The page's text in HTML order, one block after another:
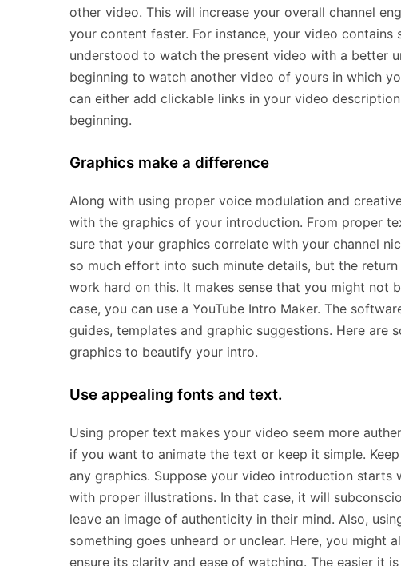
other video. This will increase your overall channel
your content faster. For instance, your video
understood to watch the present video with a better
beginning to watch another video of yours in which
can either add clickable links in your video
beginning.
Graphics make a difference
Along with using proper voice modulation and
with the graphics of your introduction. From proper
sure that your graphics correlate with your channel
so much effort into such minute details, but the
work hard on this. It makes sense that you might not
case, you can use a YouTube Intro Maker. The
guides, templates and graphic suggestions. Here are
graphics to beautify your intro.
Use appealing fonts and text.
Using proper text makes your video seem more
if you want to animate the text or keep it simple.
any graphics. Suppose your video introduction
with proper illustrations. In that case, it will
leave an image of authenticity in their mind. Also,
something goes unheard or unclear. Here, you
ensure its clarity and ease of watching. The easier it